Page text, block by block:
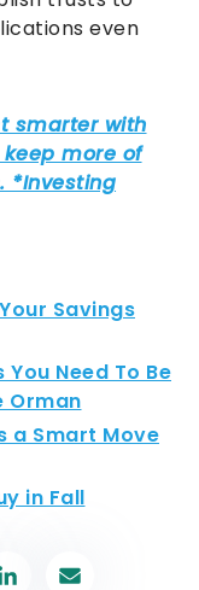
even
Savings
Need To Be
Orman
a Smart Move
in Fall